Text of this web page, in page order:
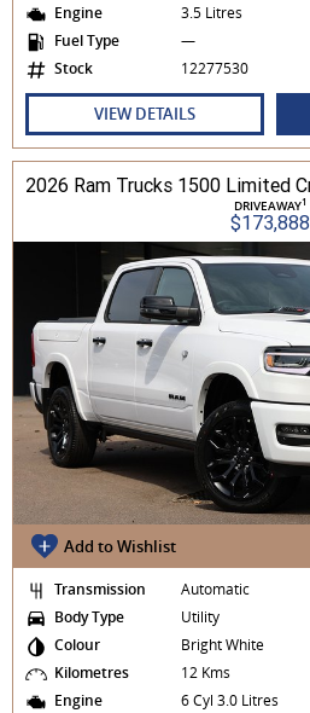
Engine
3.5 Litres
Fuel Type
—
Stock
12277530
VIEW DETAILS
DRIVEAWAY1
$173,888
Add to Wishlist
Transmission
Automatic
Body Type
Utility
Colour
Bright White
Kilometres
12 Kms
Engine
6 Cyl 3.0 Litres